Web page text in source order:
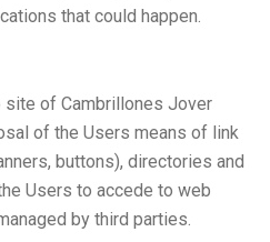
that could happen.
site of Cambrillones Jover
of the Users means of link
buttons), directories and
Users to accede to web
by third parties.